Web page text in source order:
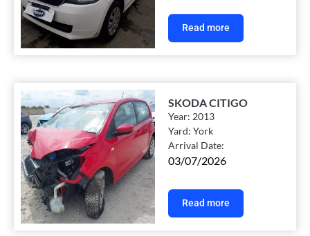
Read more
SKODA CITIGO
Year:2013
Yard:York
Arrival Date:
03/07/2026
Read more